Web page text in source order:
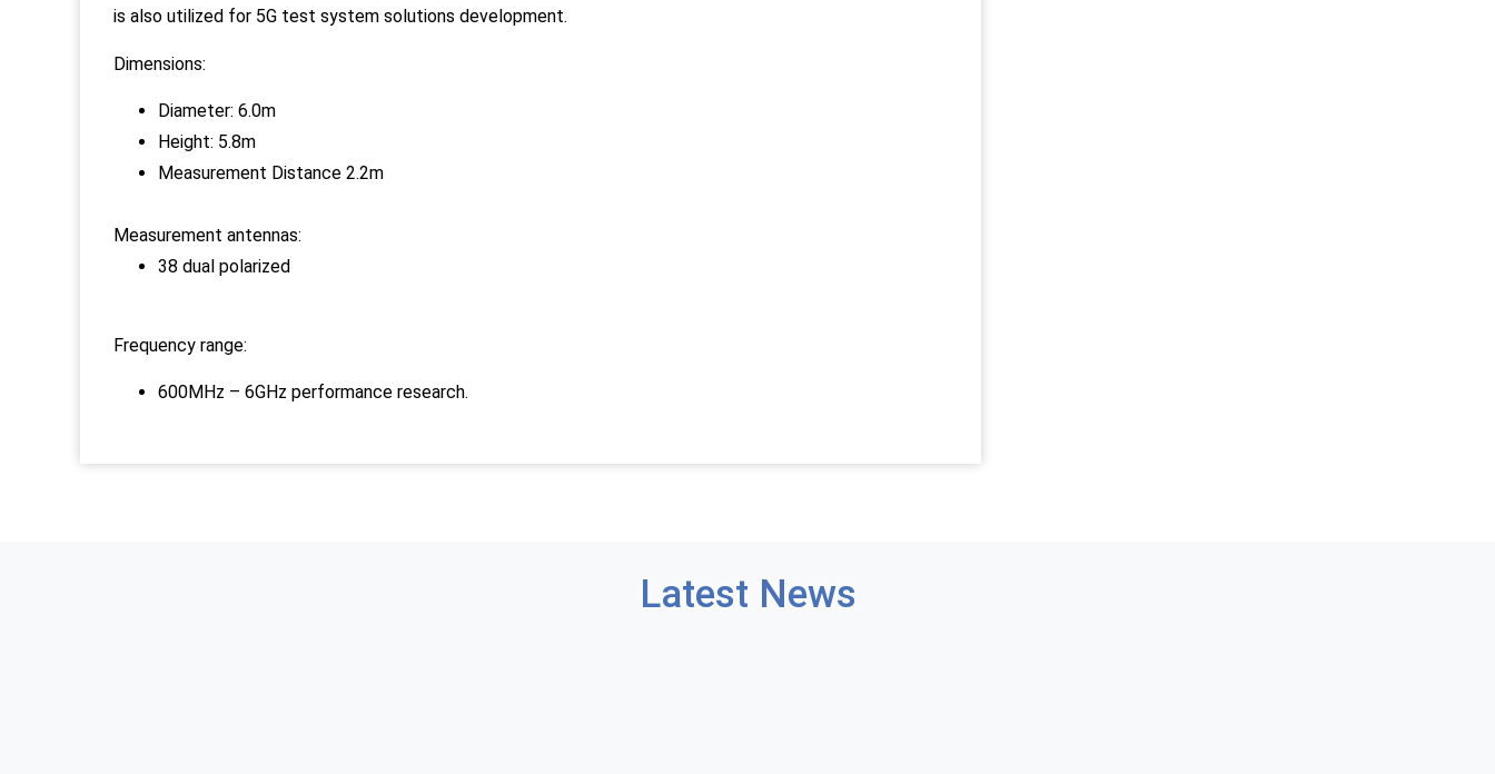
is also utilized for 5G test system solutions development.
Dimensions:
Diameter: 6.0m
Height: 5.8m
Measurement Distance 2.2m
Measurement antennas:
38 dual polarized
Frequency range:
600MHz – 6GHz performance research.
Latest News